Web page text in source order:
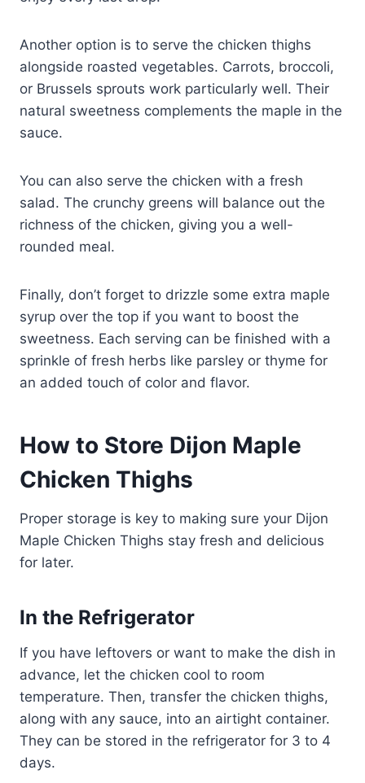
Another option is to serve the chicken thighs
alongside roasted vegetables. Carrots, broccoli,
or Brussels sprouts work particularly well. Their
natural sweetness complements the maple in the
sauce.
You can also serve the chicken with a fresh
salad. The crunchy greens will balance out the
richness of the chicken, giving you a well-
rounded meal.
Finally, don’t forget to drizzle some extra maple
syrup over the top if you want to boost the
sweetness. Each serving can be finished with a
sprinkle of fresh herbs like parsley or thyme for
an added touch of color and flavor.
How to Store Dijon Maple
Chicken Thighs
Proper storage is key to making sure your Dijon
Maple Chicken Thighs stay fresh and delicious
for later.
In the Refrigerator
If you have leftovers or want to make the dish in
advance, let the chicken cool to room
temperature. Then, transfer the chicken thighs,
along with any sauce, into an airtight container.
They can be stored in the refrigerator for 3 to 4
days.